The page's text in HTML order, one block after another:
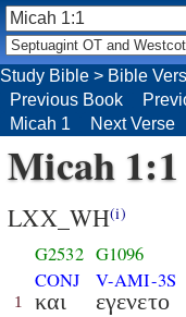
Study Bible > Bible
Previous Book
Micah 1
Next Verse
Micah 1:1
LXX_WH(i)
1
G2532
CONJ
και
G1096
V-AMI-3S
εγενετο